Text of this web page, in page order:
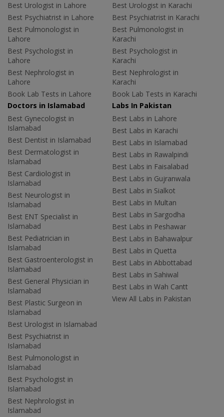
Best Urologist in Lahore
Best Psychiatrist in Lahore
Best Pulmonologist in
Lahore
Best Psychologist in
Lahore
Best Nephrologist in
Lahore
Book Lab Tests in Lahore
Best Urologist in Karachi
Best Psychiatrist in Karachi
Best Pulmonologist in
Karachi
Best Psychologist in
Karachi
Best Nephrologist in
Karachi
Book Lab Tests in Karachi
Doctors in Islamabad
Best Gynecologist in
Islamabad
Best Dentist in Islamabad
Best Dermatologist in
Islamabad
Best Cardiologist in
Islamabad
Best Neurologist in
Islamabad
Best ENT Specialist in
Islamabad
Best Pediatrician in
Islamabad
Best Gastroenterologist in
Islamabad
Best General Physician in
Islamabad
Best Plastic Surgeon in
Islamabad
Best Urologist in Islamabad
Best Psychiatrist in
Islamabad
Best Pulmonologist in
Islamabad
Best Psychologist in
Islamabad
Best Nephrologist in
Islamabad
Labs In Pakistan
Best Labs in Lahore
Best Labs in Karachi
Best Labs in Islamabad
Best Labs in Rawalpindi
Best Labs in Faisalabad
Best Labs in Gujranwala
Best Labs in Sialkot
Best Labs in Multan
Best Labs in Sargodha
Best Labs in Peshawar
Best Labs in Bahawalpur
Best Labs in Quetta
Best Labs in Abbottabad
Best Labs in Sahiwal
Best Labs in Wah Cantt
View All Labs in Pakistan